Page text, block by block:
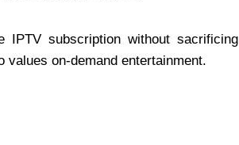
subscription without sacrificing
values on-demand entertainment.